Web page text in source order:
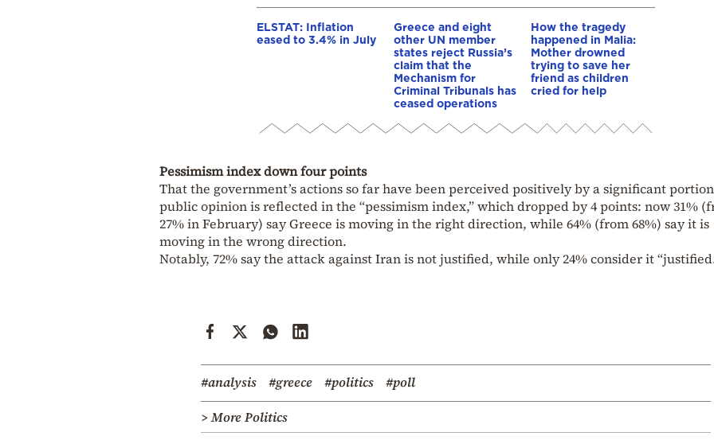
ELSTAT: Inflation
eased to 3.4% in July
Greece and eight
other UN member
states reject Russia’s
claim that the
Mechanism for
Criminal Tribunals has
ceased operations
How the tragedy
happened in Malia:
Mother drowned
trying to save her
friend as children
cried for help
Pessimism index down four points
That the government’s actions so far have been perceived positively by a significant
public opinion is reflected in the “pessimism index,” which dropped by 4 points: now 31%
27% in February) say Greece is moving in the right direction, while 64% (from 68%) say it is
moving in the wrong direction.
Notably, 72% say the attack against Iran is not justified, while only 24% consider it
#analysis #greece #politics
#poll
> More Politics